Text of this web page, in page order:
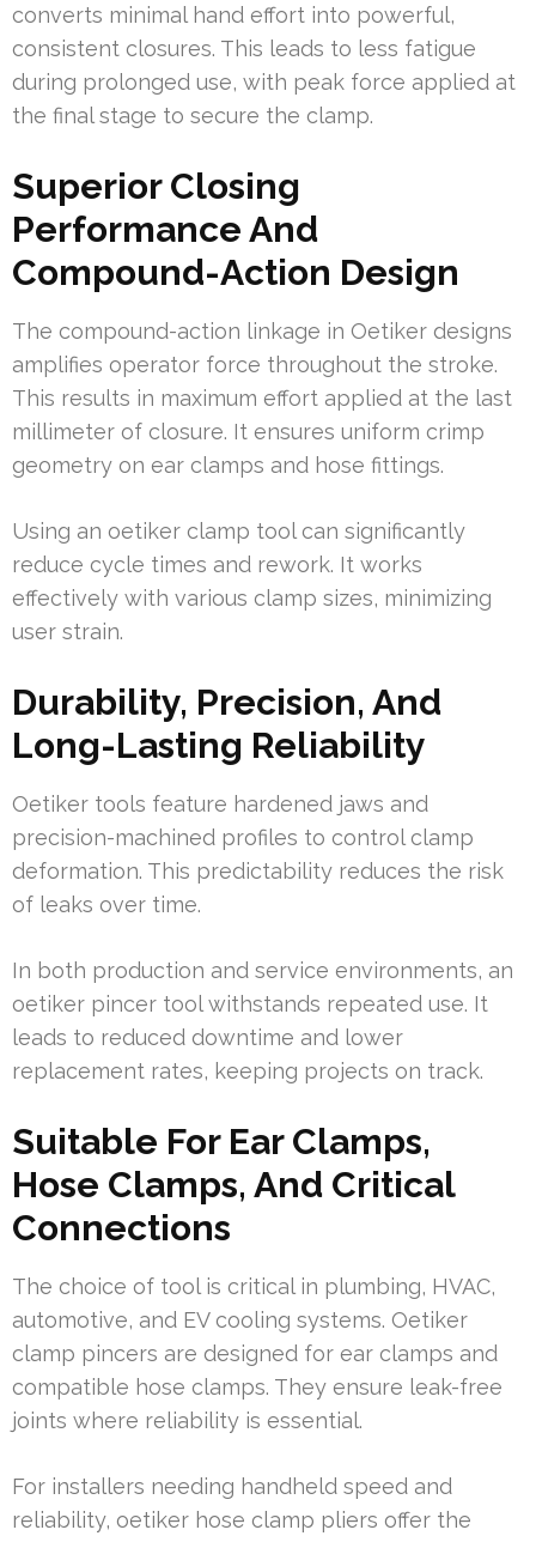
converts minimal hand effort into powerful,
consistent closures. This leads to less fatigue
during prolonged use, with peak force applied at
the final stage to secure the clamp.
Superior Closing
Performance And
Compound-Action Design
The compound-action linkage in Oetiker designs
amplifies operator force throughout the stroke.
This results in maximum effort applied at the last
millimeter of closure. It ensures uniform crimp
geometry on ear clamps and hose fittings.
Using an oetiker clamp tool can significantly
reduce cycle times and rework. It works
effectively with various clamp sizes, minimizing
user strain.
Durability, Precision, And
Long-Lasting Reliability
Oetiker tools feature hardened jaws and
precision-machined profiles to control clamp
deformation. This predictability reduces the risk
of leaks over time.
In both production and service environments, an
oetiker pincer tool withstands repeated use. It
leads to reduced downtime and lower
replacement rates, keeping projects on track.
Suitable For Ear Clamps,
Hose Clamps, And Critical
Connections
The choice of tool is critical in plumbing, HVAC,
automotive, and EV cooling systems. Oetiker
clamp pincers are designed for ear clamps and
compatible hose clamps. They ensure leak-free
joints where reliability is essential.
For installers needing handheld speed and
reliability, oetiker hose clamp pliers offer the